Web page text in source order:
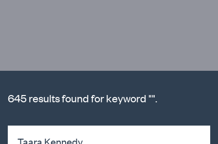
645 results found for keyword "".
Taara Kennedy